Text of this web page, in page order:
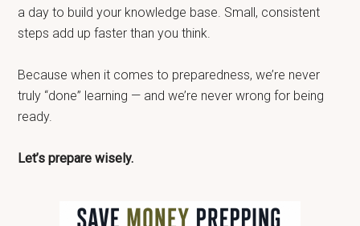
a day to build your knowledge base. Small, consistent
steps add up faster than you think.
Because when it comes to preparedness, we’re never
truly “done” learning — and we’re never wrong for being
ready.
Let’s prepare wisely.